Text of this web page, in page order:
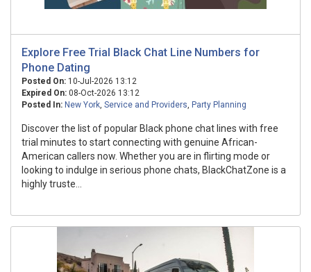
Explore Free Trial Black Chat Line Numbers for
Phone Dating
Posted On: 10-Jul-2026 13:12
Expired On: 08-Oct-2026 13:12
Posted In: New York, Service and Providers, Party Planning
Discover the list of popular Black phone chat lines with free
trial minutes to start connecting with genuine African-
American callers now. Whether you are in flirting mode or
looking to indulge in serious phone chats, BlackChatZone is a
highly truste...